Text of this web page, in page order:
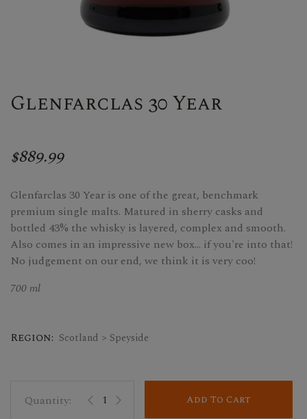
Glenfarclas 30 Year
$889.99
Glenfarclas 30 Year is one of the great, benchmark
premium single malts. Matured in sherry casks and
bottled 43% the whisky is layered, complex and smooth.
Also comes in an impressive new box... if you're into that!
No judgement on our end, we think it is very coo!
700 ml
Region: Scotland > Speyside
Add To Cart